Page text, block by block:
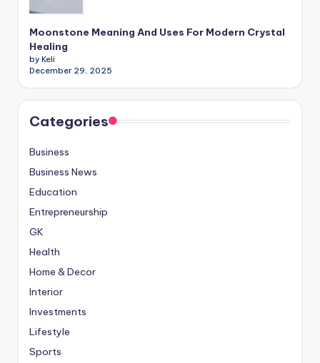
Moonstone Meaning And Uses For Modern Crystal
Healing
by Keli
December 29, 2025
Categories
Business
Business News
Education
Entrepreneurship
GK
Health
Home & Decor
Interior
Investments
Lifestyle
Sports